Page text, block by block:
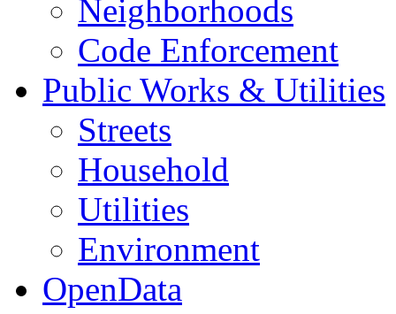
Neighborhoods
Code Enforcement
Public Works & Utilities
Streets
Household
Utilities
Environment
OpenData